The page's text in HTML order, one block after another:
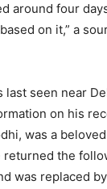
around four
on it,” a
last seen near
on his
was a
the
was replaced